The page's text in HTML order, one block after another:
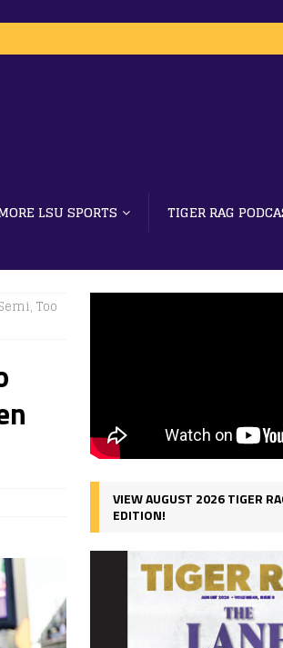
LSU SPORTS
TIGER RAG
Too
VIEW AUGUST 2026 TIGER
EDITION!